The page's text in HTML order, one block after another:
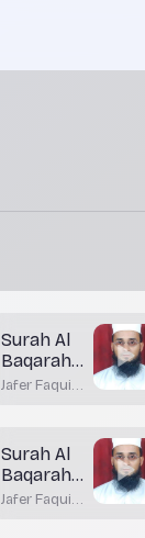
Surah Al
Baqarah
Aayah 83
Jafer Faqui
Surah Al
Baqarah
Aayah 76
Jafer Faqui